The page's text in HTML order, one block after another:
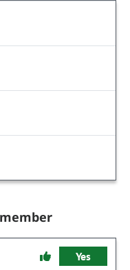
Yes